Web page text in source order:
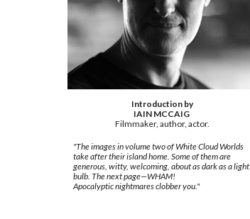
Introduction by
IAIN MCCAIG
Filmmaker, author, actor.
"The images in volume two of White Cloud Worlds
take after their island home. Some of them are
generous, witty, welcoming, about as dark as a light
bulb. The next page—WHAM!
Apocalyptic nightmares clobber you."